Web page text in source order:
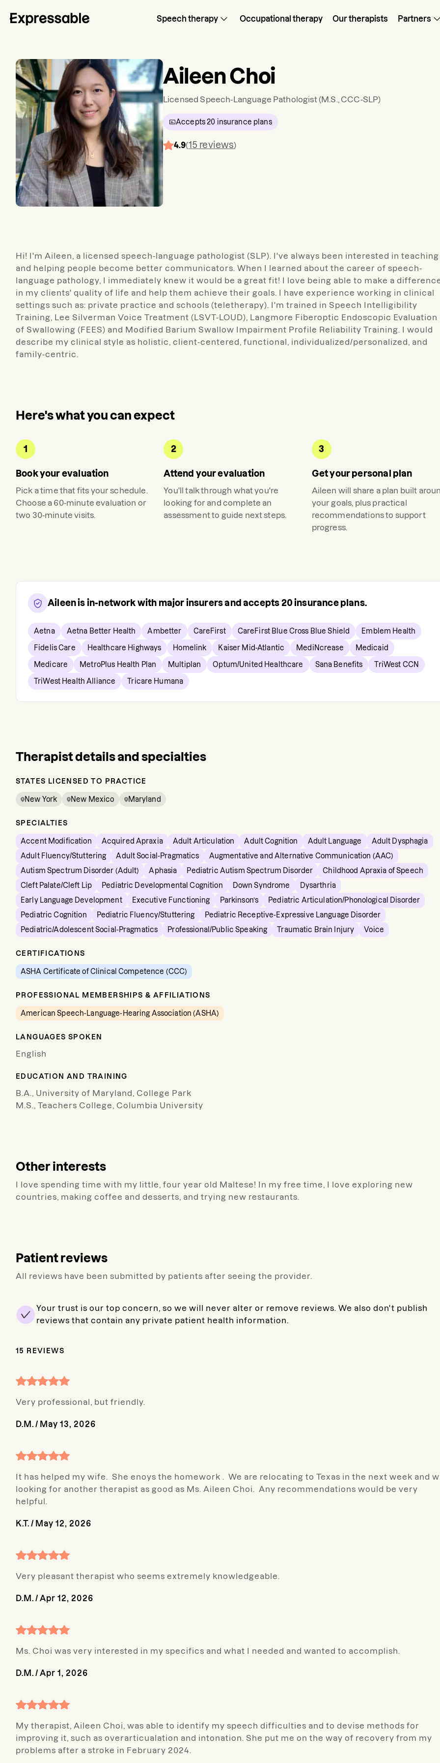
Speech therapy Occupational therapy Our therapists Partners
Aileen Choi
Licensed Speech-Language Pathologist(M.S., CCC-SLP)
Accepts20 insurance plans
4.9(15 reviews)
Hi! I'm Aileen, a licensed speech-language pathologist (SLP). I've always been interested in teaching
and helping people become better communicators. When I learned about the career of speech-
language pathology, I immediately knew it would be a great fit! I love being able to make a
in my clients' quality of life and help them achieve their goals. I have experience working in clinical
settings such as: private practice and schools (teletherapy). I'm trained in Speech Intelligibility
Training, Lee Silverman Voice Treatment (LSVT-LOUD), Langmore Fiberoptic Endoscopic Evaluation
of Swallowing (FEES) and Modified Barium Swallow Impairment Profile Reliability Training. I would
describe my clinical style as holistic, client-centered, functional, individualized/personalized, and
family-centric.
Here's what you can expect
1
Book your evaluation
Pick a time that fits your schedule.
Choose a 60-minute evaluation or
two 30-minute visits.
2
Attend your evaluation
You'll talk through what you're
looking for and complete an
assessment to guide next steps.
3
Get your personal plan
Aileen will share a plan built
your goals, plus practical
recommendations to support
progress.
Aileenis in-network with major insurers and accepts 20 insurance plans.
Aetna Aetna Better Health Ambetter CareFirst CareFirst Blue Cross Blue Shield Emblem Health
Fidelis Care Healthcare Highways Homelink Kaiser Mid-Atlantic MediNcrease Medicaid
Medicare MetroPlus Health Plan Multiplan Optum/United Healthcare Sana Benefits TriWest CCN
TriWest Health Alliance Tricare Humana
Therapist details and specialties
STATES LICENSED TO PRACTICE
New York New Mexico Maryland
SPECIALTIES
Accent Modification Acquired Apraxia Adult Articulation Adult Cognition Adult Language
Adult Dysphagia
Adult Fluency/Stuttering
Adult Social-Pragmatics
Augmentative and Alternative Communication (AAC)
Autism Spectrum Disorder (Adult)
Aphasia Pediatric Autism Spectrum Disorder
Childhood Apraxia of Speech
Cleft Palate/Cleft Lip
Pediatric Developmental Cognition Down Syndrome
Dysarthria
Early Language Development
Executive Functioning Parkinson’s
Pediatric Articulation/Phonological Disorder
Pediatric Cognition
Pediatric Fluency/Stuttering
Pediatric Receptive-Expressive Language Disorder
Pediatric/Adolescent Social-Pragmatics
Professional/Public Speaking Traumatic Brain Injury Voice
CERTIFICATIONS
ASHA Certificate of Clinical Competence (CCC)
PROFESSIONAL MEMBERSHIPS & AFFILIATIONS
American Speech-Language-Hearing Association (ASHA)
LANGUAGES SPOKEN
English
EDUCATION AND TRAINING
B.A., University of Maryland, College Park
M.S., Teachers College, Columbia University
Other interests
I love spending time with my little, four year old Maltese! In my free time, I love exploring new
countries, making coffee and desserts, and trying new restaurants.
Patient reviews
All reviews have been submitted by patients after seeing the provider.
Your trust is our top concern, so we will never alter or remove reviews. We also don't publish
reviews that contain any private patient health information.
15 REVIEWS
Very professional, but friendly.
D.M. / May 13, 2026
It has helped my wife. She enoys the homework . We are relocating to Texas in the next week and
looking for another therapist as good as Ms. Aileen Choi. Any recommendations would be very
helpful.
K.T. / May 12, 2026
Very pleasant therapist who seems extremely knowledgeable.
D.M. / Apr 12, 2026
Ms. Choi was very interested in my specifics and what I needed and wanted to accomplish.
D.M. / Apr 1, 2026
My therapist, Aileen Choi, was able to identify my speech difficulties and to devise methods for
improving it, such as overarticualation and intonation. She put me on the way of recovery from my
problems after a stroke in February 2024.